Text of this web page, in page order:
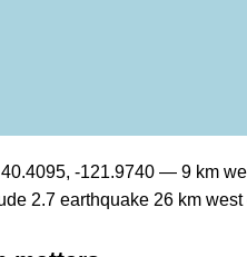
-121.9740 — 9 km
2.7 earthquake 26 km